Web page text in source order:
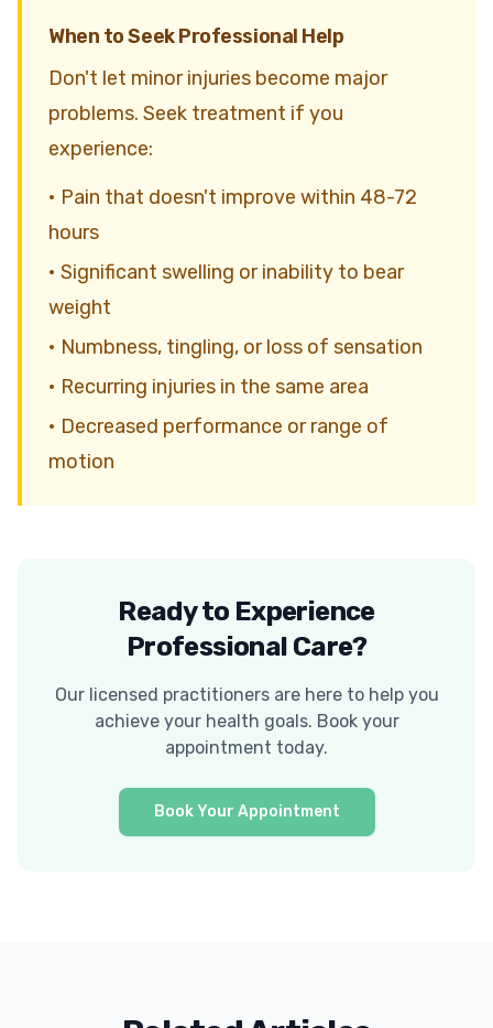
When to Seek Professional Help
Don't let minor injuries become major
problems. Seek treatment if you
experience:
• Pain that doesn't improve within 48-72
hours
• Significant swelling or inability to bear
weight
• Numbness, tingling, or loss of sensation
• Recurring injuries in the same area
• Decreased performance or range of
motion
Ready to Experience
Professional Care?
Our licensed practitioners are here to help you
achieve your health goals. Book your
appointment today.
Book Your Appointment